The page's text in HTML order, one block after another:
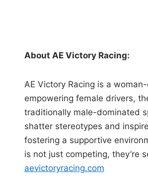
About AE Victory Racing:
AE Victory Racing is a
empowering female drivers,
traditionally male-dominated
shatter stereotypes and
fostering a supportive
is not just competing, they’re
aevictoryracing.com